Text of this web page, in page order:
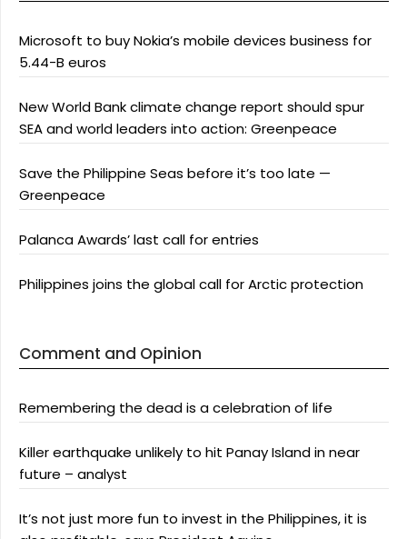
Microsoft to buy Nokia’s mobile devices business for
5.44-B euros
New World Bank climate change report should spur
SEA and world leaders into action: Greenpeace
Save the Philippine Seas before it’s too late —
Greenpeace
Palanca Awards’ last call for entries
Philippines joins the global call for Arctic protection
Comment and Opinion
Remembering the dead is a celebration of life
Killer earthquake unlikely to hit Panay Island in near
future – analyst
It’s not just more fun to invest in the Philippines, it is